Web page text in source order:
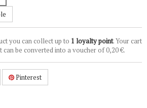
you can collect up to 1 loyalty point. Your cart
can be converted into a voucher of0,20 €.
Pinterest